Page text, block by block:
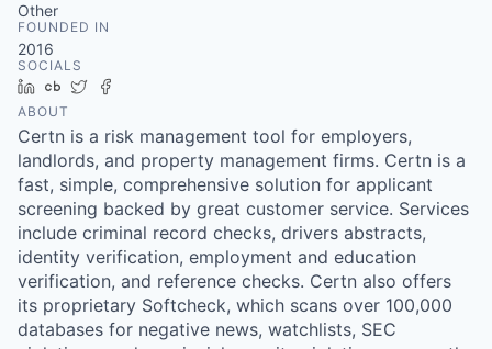
Other
FOUNDED IN
2016
SOCIALS
LinkedIn
Crunchbase
Twitter
ABOUT
Certn is a risk management tool for employers,
landlords, and property management firms. Certn is a
fast, simple, comprehensive solution for applicant
screening backed by great customer service. Services
include criminal record checks, drivers abstracts,
identity verification, employment and education
verification, and reference checks. Certn also offers
its proprietary Softcheck, which scans over 100,000
databases for negative news, watchlists, SEC